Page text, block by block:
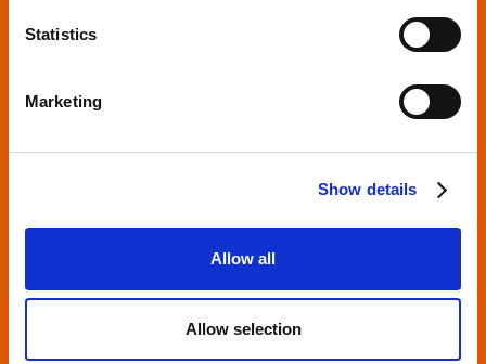
Statistics
Marketing
Show details
Allow all
Allow selection